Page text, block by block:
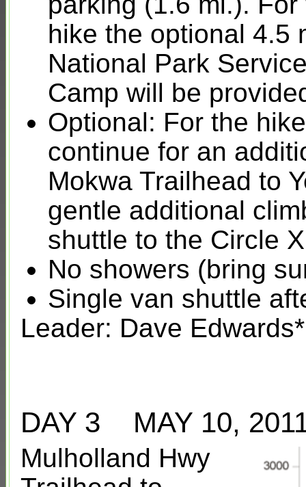
hike the optional 4.5
National Park
Camp will be
Optional: For the
continue for an
Mokwa Trailhead to
gentle additional
shuttle to the Circle
No showers (bring
Single van shuttle
Leader: Dave Edwards*
DAY 3 MAY 10,
Mulholland Hwy